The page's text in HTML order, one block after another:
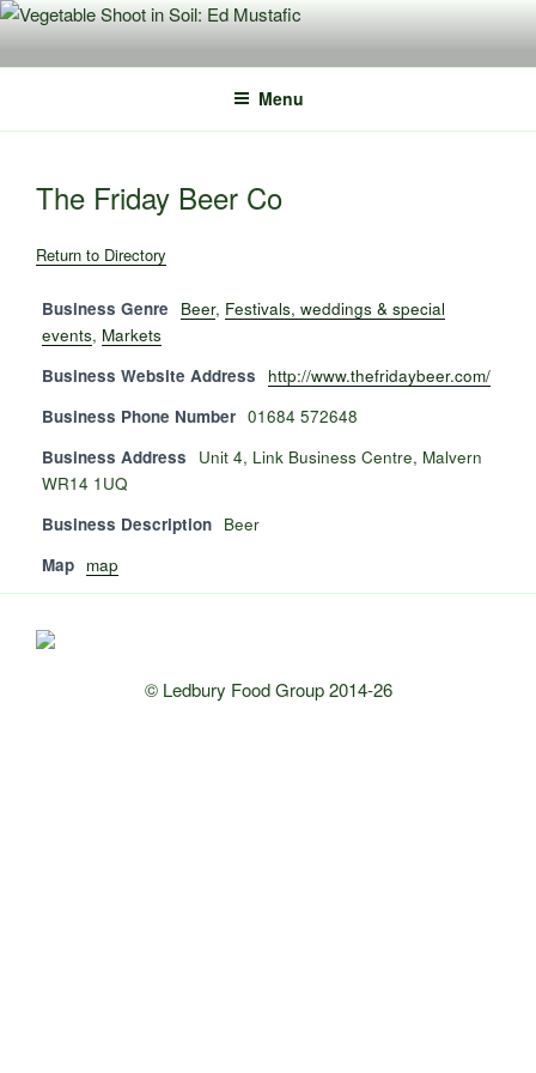
Skip
content
Menu
The Friday Beer Co
Return to Directory
Business Genre Beer, Festivals, weddings & special
events, Markets
Business Website Address
http://www.thefridaybeer.com/
Business Phone Number 01684 572648
Business Address
Unit 4, Link Business Centre, Malvern
WR14 1UQ
Business Description Beer
Map map
© Ledbury Food Group 2014-26